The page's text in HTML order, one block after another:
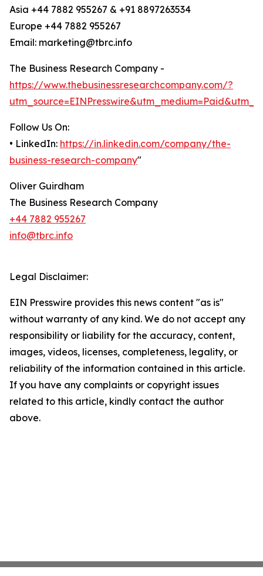
Asia +44 7882 955267 & +91 8897263534
Europe +44 7882 955267
Email: marketing@tbrc.info
The Business Research Company -
https://www.thebusinessresearchcompany.com/?
Follow Us On:
• LinkedIn: https://in.linkedin.com/company/the-
business-research-company"
Oliver Guirdham
The Business Research Company
+44 7882 955267
info@tbrc.info
Legal Disclaimer:
EIN Presswire provides this news content "as is"
without warranty of any kind. We do not accept any
responsibility or liability for the accuracy, content,
images, videos, licenses, completeness, legality, or
reliability of the information contained in this article.
If you have any complaints or copyright issues
related to this article, kindly contact the author
above.